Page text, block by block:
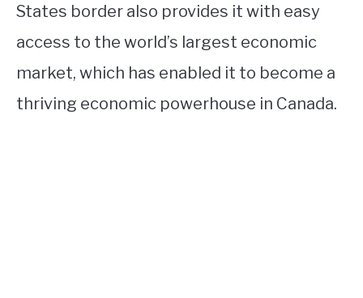
States border also provides it with easy
access to the world’s largest economic
market, which has enabled it to become a
thriving economic powerhouse in Canada.